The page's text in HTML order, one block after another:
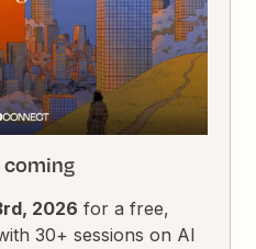
coming
2026 for a free,
30+ sessions on AI